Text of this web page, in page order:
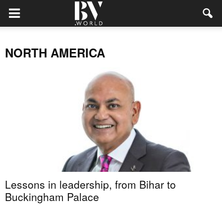
NORTH AMERICA
Lessons in leadership, from Bihar to
Buckingham Palace